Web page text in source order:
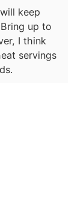
keep
up to
I think
servings